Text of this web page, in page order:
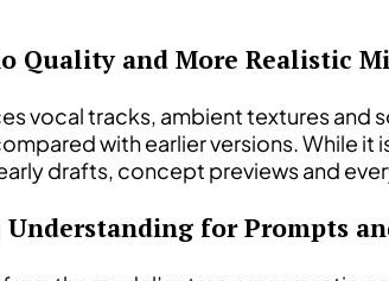
Quality and More Realistic
vocal tracks, ambient textures
with earlier versions. While
drafts, concept previews and
for Prompts